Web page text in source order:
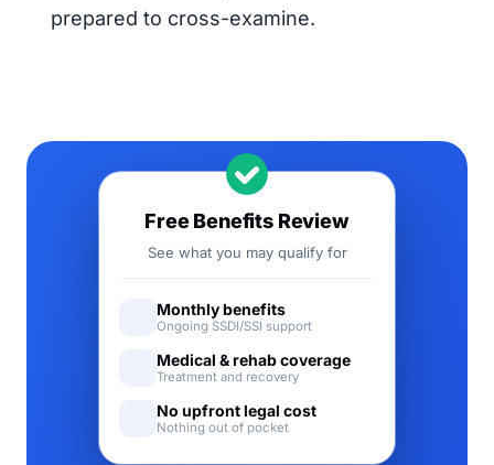
prepared to cross-examine.
Free Benefits Review
See what you may qualify for
Monthly benefits
Ongoing SSDI/SSI support
Medical & rehab coverage
Treatment and recovery
No upfront legal cost
Nothing out of pocket